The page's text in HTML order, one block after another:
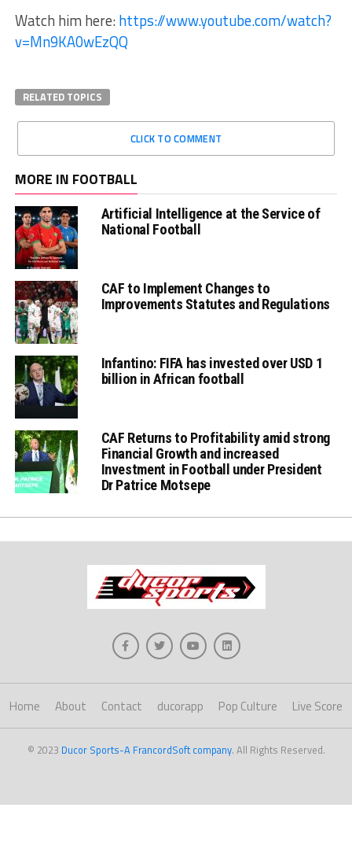
Watch him here:https://www.youtube.com/watch?
v=Mn9KA0wEzQQ
RELATED TOPICS
CLICK TO COMMENT
MORE IN FOOTBALL
Artificial Intelligence at the Service of
National Football
CAF to Implement Changes to
Improvements Statutes and Regulations
Infantino: FIFA has invested over USD 1
billion in African football
CAF Returns to Profitability amid strong
Financial Growth and increased
Investment in Football under President
Dr Patrice Motsepe
Home About Contact ducorapp Pop Culture Live Score
© 2023 Ducor Sports-A FrancordSoft company. All Rights Reserved.